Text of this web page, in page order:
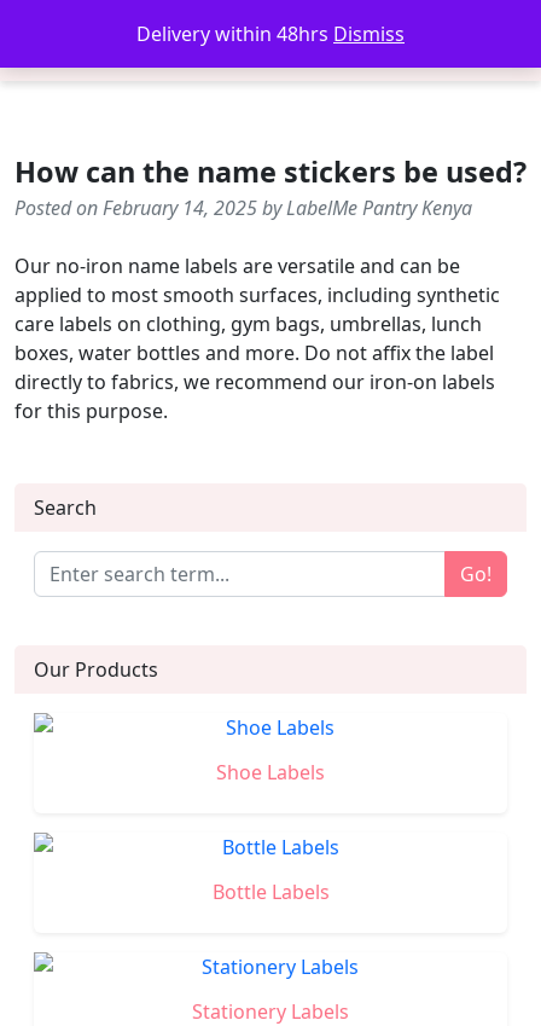
How can the name stickers be used?
Posted on February 14, 2025 by LabelMe Pantry Kenya
Our no-iron name labels are versatile and can be
applied to most smooth surfaces, including synthetic
care labels on clothing, gym bags, umbrellas, lunch
boxes, water bottles and more. Do not affix the label
directly to fabrics, we recommend our iron-on labels
for this purpose.
Search
Go!
Our Products
Shoe Labels
Bottle Labels
Stationery Labels
Delivery within 48hrs Dismiss